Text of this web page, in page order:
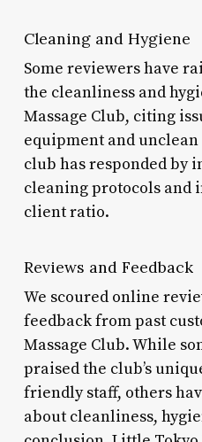
Cleaning and Hygiene
Some reviewers have
the cleanliness and
Massage Club, citing
equipment and
club has responded by
cleaning protocols and
client ratio.
Reviews and Feedback
We scoured online
feedback from past
Massage Club. While
praised the club’s
friendly staff, others
about cleanliness,